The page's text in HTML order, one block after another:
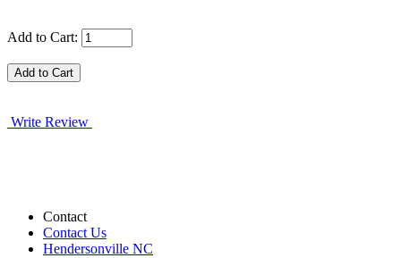
Add to Cart:
Write Review
Contact
Contact Us
Hendersonville NC